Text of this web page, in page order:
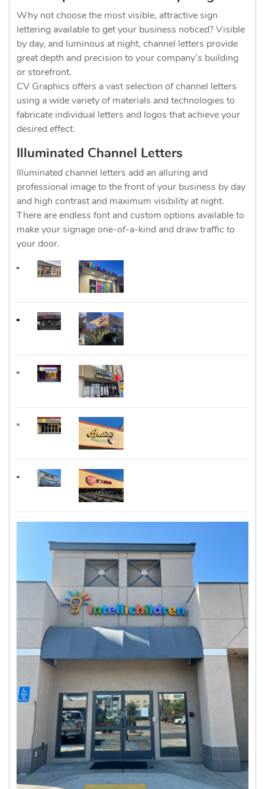
Why not choose the most visible, attractive sign
lettering available to get your business noticed? Visible
by day, and luminous at night, channel letters provide
great depth and precision to your company’s building
or storefront.
CV Graphics offers a vast selection of channel letters
using a wide variety of materials and technologies to
fabricate individual letters and logos that achieve your
desired effect.
Illuminated Channel Letters
Illuminated channel letters add an alluring and
professional image to the front of your business by day
and high contrast and maximum visibility at night.
There are endless font and custom options available to
make your signage one-of-a-kind and draw traffic to
your door.